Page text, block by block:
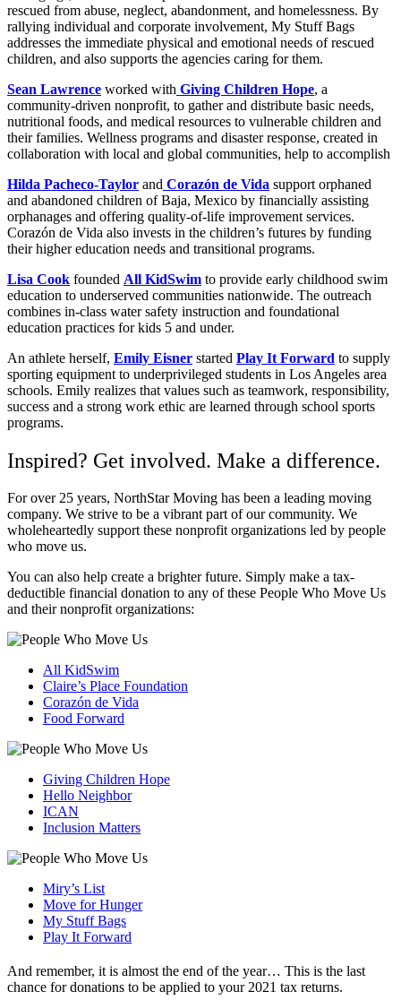
rescued from abuse, neglect, abandonment, and homelessness. By
rallying individual and corporate involvement, My Stuff Bags
addresses the immediate physical and emotional needs of rescued
children, and also supports the agencies caring for them.
Sean Lawrence worked with Giving Children Hope, a
community-driven nonprofit, to gather and distribute basic needs,
nutritional foods, and medical resources to vulnerable children and
their families. Wellness programs and disaster response, created in
collaboration with local and global communities, help to accomplish
Hilda Pacheco-Taylor and Corazón de Vida support orphaned
and abandoned children of Baja, Mexico by financially assisting
orphanages and offering quality-of-life improvement services.
Corazón de Vida also invests in the children’s futures by funding
their higher education needs and transitional programs.
Lisa Cook founded All KidSwim to provide early childhood swim
education to underserved communities nationwide. The outreach
combines in-class water safety instruction and foundational
education practices for kids 5 and under.
An athlete herself, Emily Eisner started Play It Forward to supply
sporting equipment to underprivileged students in Los Angeles area
schools. Emily realizes that values such as teamwork, responsibility,
success and a strong work ethic are learned through school sports
programs.
Inspired? Get involved. Make a difference.
For over 25 years, NorthStar Moving has been a leading moving
company. We strive to be a vibrant part of our community. We
wholeheartedly support these nonprofit organizations led by people
who move us.
You can also help create a brighter future. Simply make a tax-
deductible financial donation to any of these People Who Move Us
and their nonprofit organizations:
All KidSwim
Claire’s Place Foundation
Corazón de Vida
Food Forward
Giving Children Hope
Hello Neighbor
ICAN
Inclusion Matters
Miry’s List
Move for Hunger
My Stuff Bags
Play It Forward
And remember, it is almost the end of the year… This is the last
chance for donations to be applied to your 2021 tax returns.